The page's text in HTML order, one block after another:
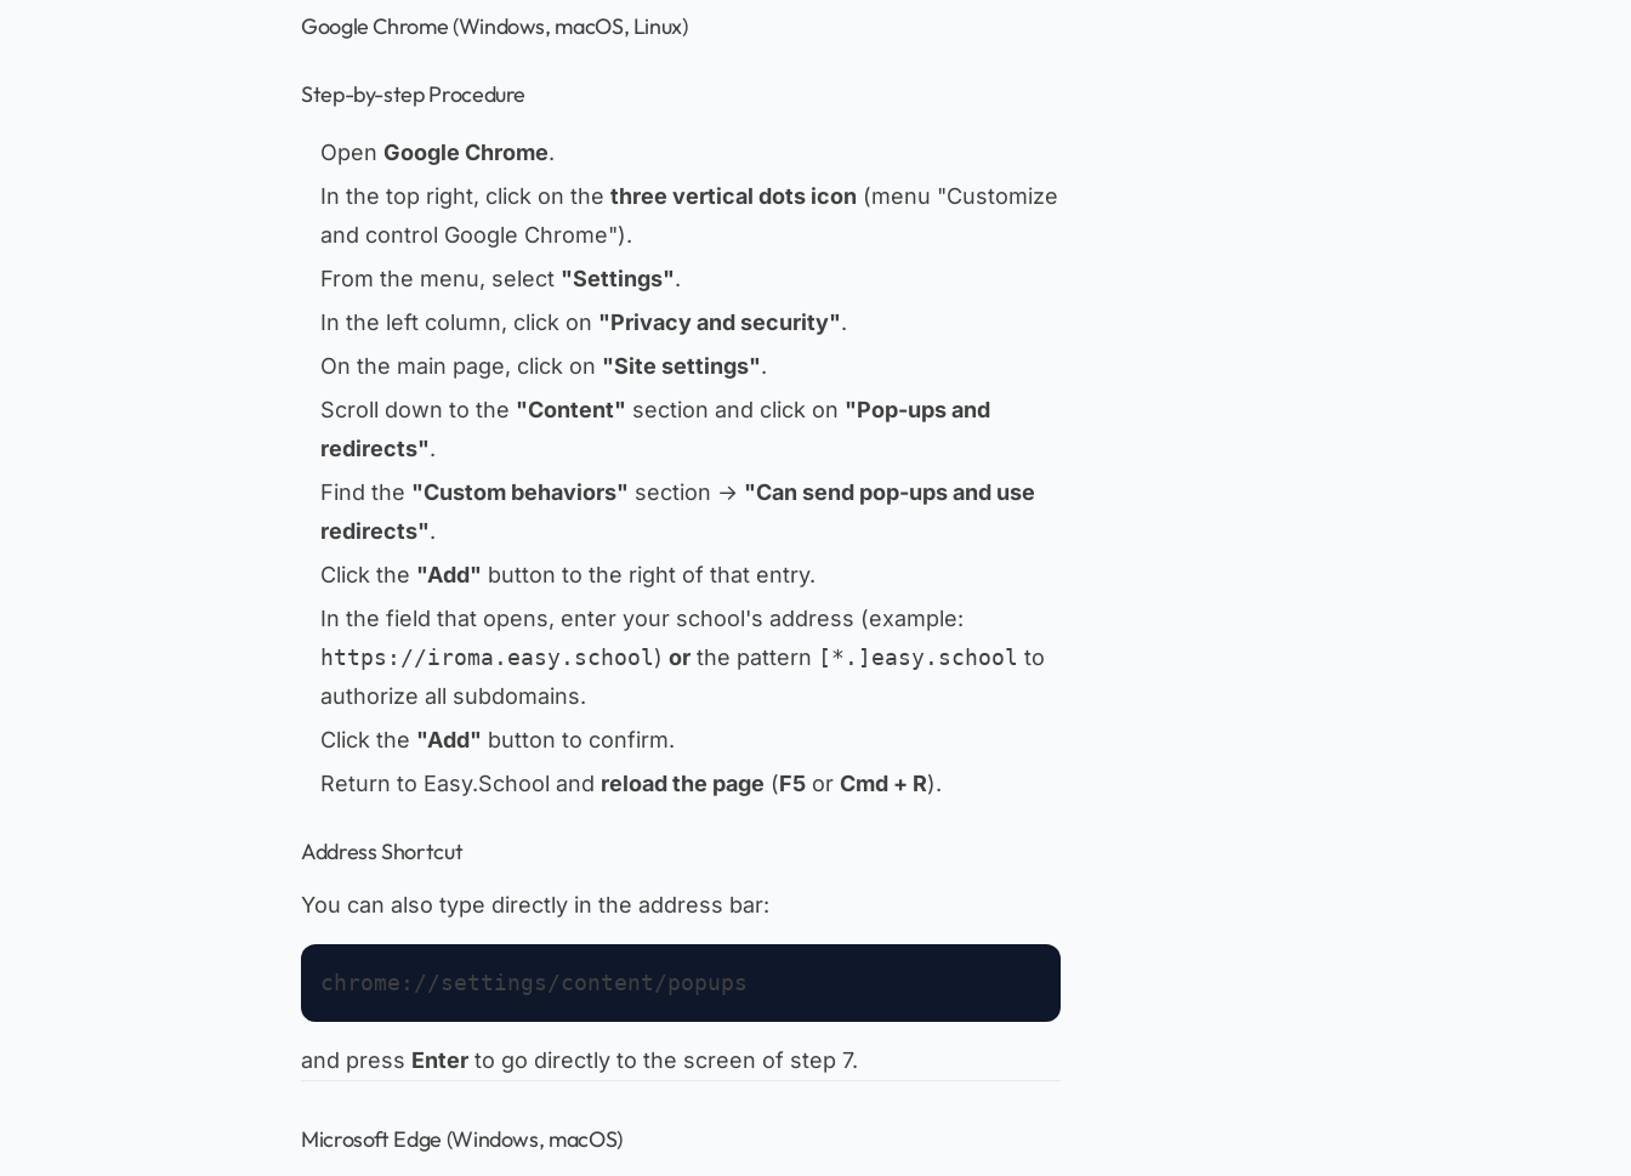
Google Chrome (Windows, macOS, Linux)
Step-by-step Procedure
Open Google Chrome.
In the top right, click on the three vertical dots icon (menu "Customize
and control Google Chrome").
From the menu, select "Settings".
In the left column, click on "Privacy and security".
On the main page, click on "Site settings".
Scroll down to the "Content" section and click on "Pop-ups and
redirects".
Find the "Custom behaviors" section → "Can send pop-ups and use
redirects".
Click the "Add" button to the right of that entry.
In the field that opens, enter your school's address (example:
https://iroma.easy.school) or the pattern [*.]easy.school to
authorize all subdomains.
Click the "Add" button to confirm.
Return to Easy.School and reload the page (F5 or Cmd + R).
Address Shortcut
You can also type directly in the address bar:
and press Enter to go directly to the screen of step 7.
Microsoft Edge (Windows, macOS)